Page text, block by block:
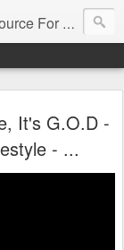
Amazing
It's G.O.D -
- ...